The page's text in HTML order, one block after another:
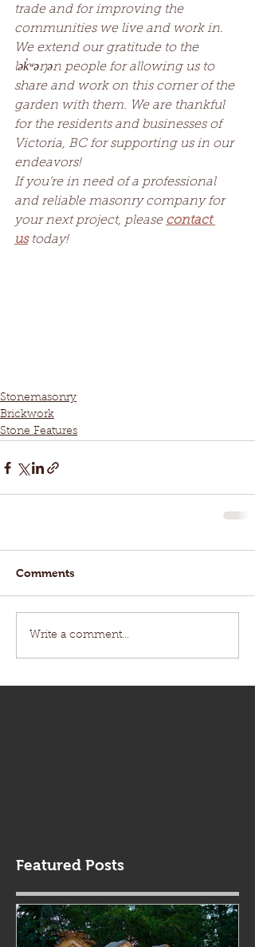
trade and for improving the
communities we live and work in.
We extend our gratitude to the
lək̓ʷəŋən people for allowing us to
share and work on this corner of the
garden with them. We are thankful
for the residents and businesses of
Victoria, BC for supporting us in our
endeavors!
If you’re in need of a professional
and reliable masonry company for
your next project, please contact
us today!
Stonemasonry
Brickwork
Stone Features
Comments
Write a comment...
Featured Posts